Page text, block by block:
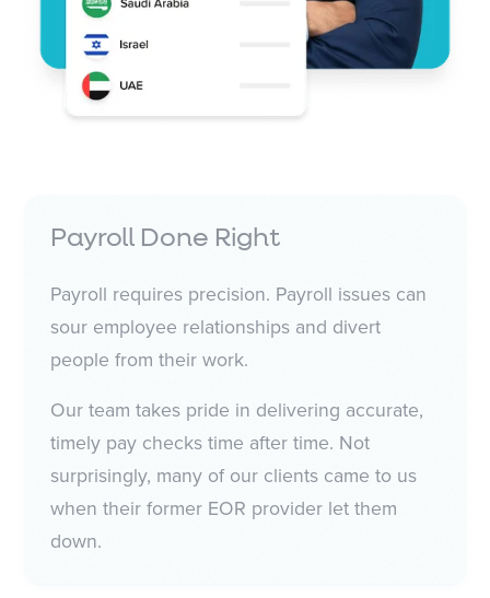
Payroll Done Right
Payroll requires precision. Payroll issues can
sour employee relationships and divert
people from their work.
Our team takes pride in delivering accurate,
timely pay checks time after time. Not
surprisingly, many of our clients came to us
when their former EOR provider let them
down.